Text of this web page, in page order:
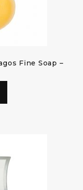
Fine Soap –